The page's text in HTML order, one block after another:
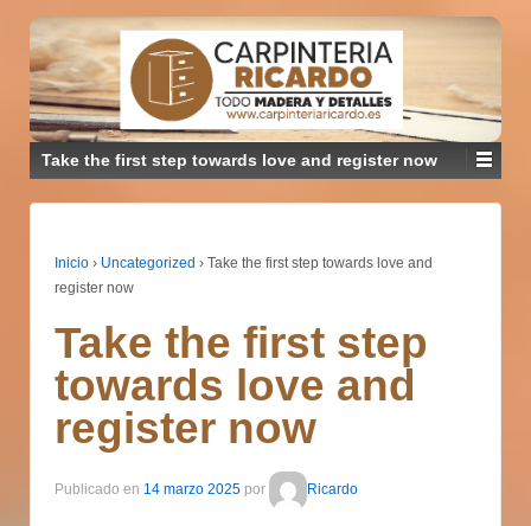
Take the first step towards love and register now
Inicio › Uncategorized › Take the first step towards love and
register now
Take the first step
towards love and
register now
Publicado en 14 marzo 2025 por Ricardo